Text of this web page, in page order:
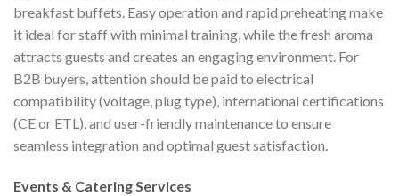
breakfast buffets. Easy operation and rapid preheating make
it ideal for staff with minimal training, while the fresh aroma
attracts guests and creates an engaging environment. For
B2B buyers, attention should be paid to electrical
compatibility (voltage, plug type), international certifications
(CE or ETL), and user-friendly maintenance to ensure
seamless integration and optimal guest satisfaction.
Events & Catering Services